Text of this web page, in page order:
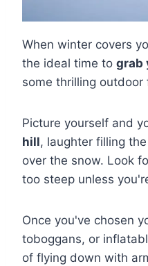
When winter covers
the ideal time to grab
some thrilling outdoor
Picture yourself and
hill, laughter filling
over the snow. Look
too steep unless
Once you've chosen
toboggans, or
of flying down with